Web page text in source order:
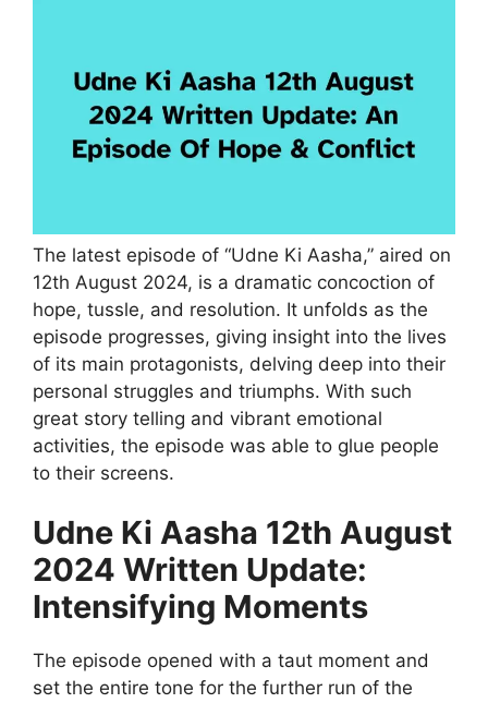
The latest episode of “Udne Ki Aasha,” aired on
12th August 2024, is a dramatic concoction of
hope, tussle, and resolution. It unfolds as the
episode progresses, giving insight into the lives
of its main protagonists, delving deep into their
personal struggles and triumphs. With such
great story telling and vibrant emotional
activities, the episode was able to glue people
to their screens.
Udne Ki Aasha 12th August
2024 Written Update:
Intensifying Moments
The episode opened with a taut moment and
set the entire tone for the further run of the